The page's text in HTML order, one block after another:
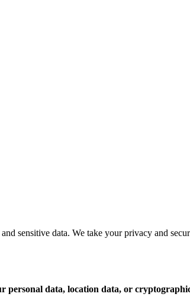
sensitive data. We take your privacy and
personal data, location data, or